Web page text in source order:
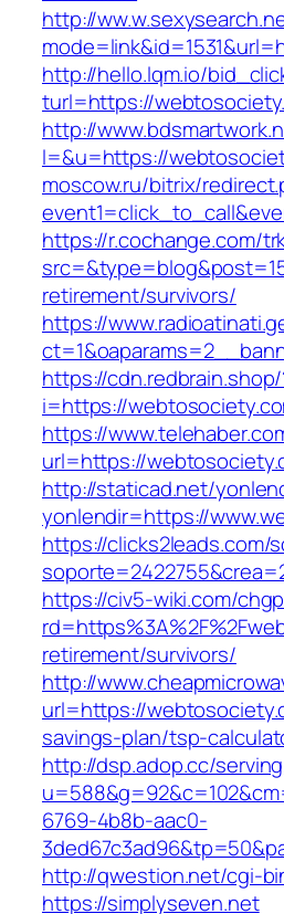
http://
http://hello.lqm.io/
turl=https://
http://
l=&u=https://
moscow.ru/bitrix/
https://r.cochange.com/
retirement/survivors/
https://
https://
i=https://
https://
url=https://
http://staticad.net/
yonlendir=https://
https://clicks2leads.com/
https://civ5-wiki.com/
retirement/survivors/
http://
url=https://
savings-plan/tsp-
http://dsp.adop.cc/
6769-4b8b-aac0-
http://qwestion.net/cgi-
https://simplyseven.net